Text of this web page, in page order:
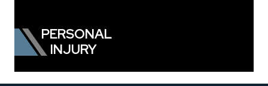
PERSONAL
INJURY